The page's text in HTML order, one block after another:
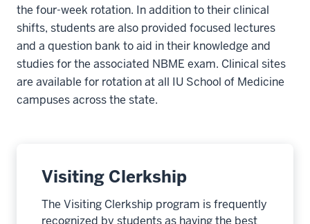
the four-week rotation. In addition to their clinical
shifts, students are also provided focused lectures
and a question bank to aid in their knowledge and
studies for the associated NBME exam. Clinical sites
are available for rotation at all IU School of Medicine
campuses across the state.
Visiting Clerkship
The Visiting Clerkship program is frequently
recognized by students as having the best